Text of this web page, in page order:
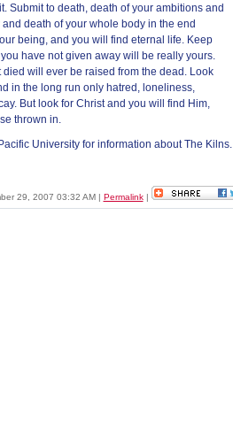
Submit to death, death of your ambitions and
death of your whole body in the end
being, and you will find eternal life. Keep
have not given away will be really yours.
died will ever be raised from the dead. Look
in the long run only hatred, loneliness,
But look for Christ and you will find Him,
thrown in.
University for information about The Kilns.
29, 2007 03:32 AM | Permalink|